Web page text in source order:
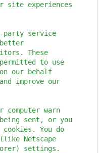
site experiences
party service
These
to use
our behalf
improve our
computer warn
sent, or you
You do
Netscape
settings.